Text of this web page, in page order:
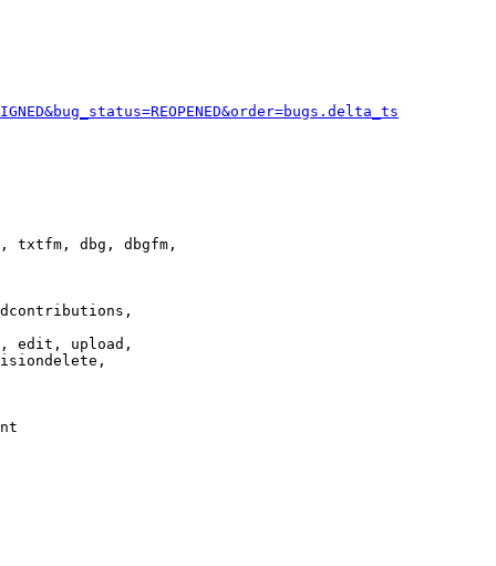
txtfm, dbg, dbgfm,
edit, upload,